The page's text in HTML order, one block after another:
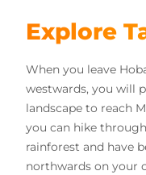
Explore
When you leave
westwards, you will
landscape to reach
you can hike
rainforest and have
northwards on your